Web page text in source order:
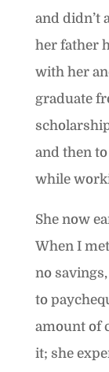
and didn’t
her father
with her
graduate
and then
while
She now
When I
no
to
amount of
it; she